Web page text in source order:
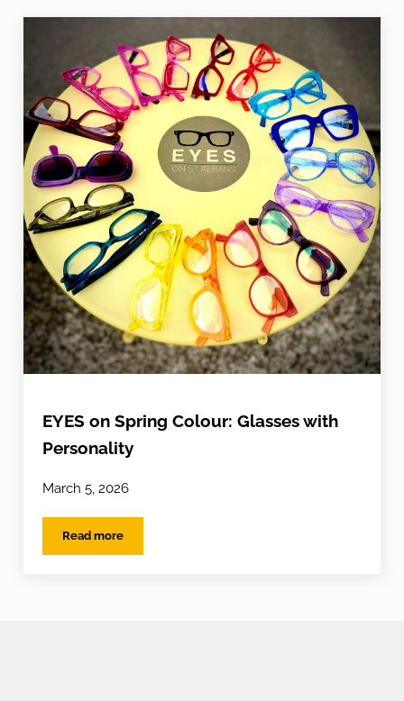
EYES on Spring Colour: Glasses with
Personality
March 5, 2026
Read moreEYES on Spring Colour: Glasses with Personality